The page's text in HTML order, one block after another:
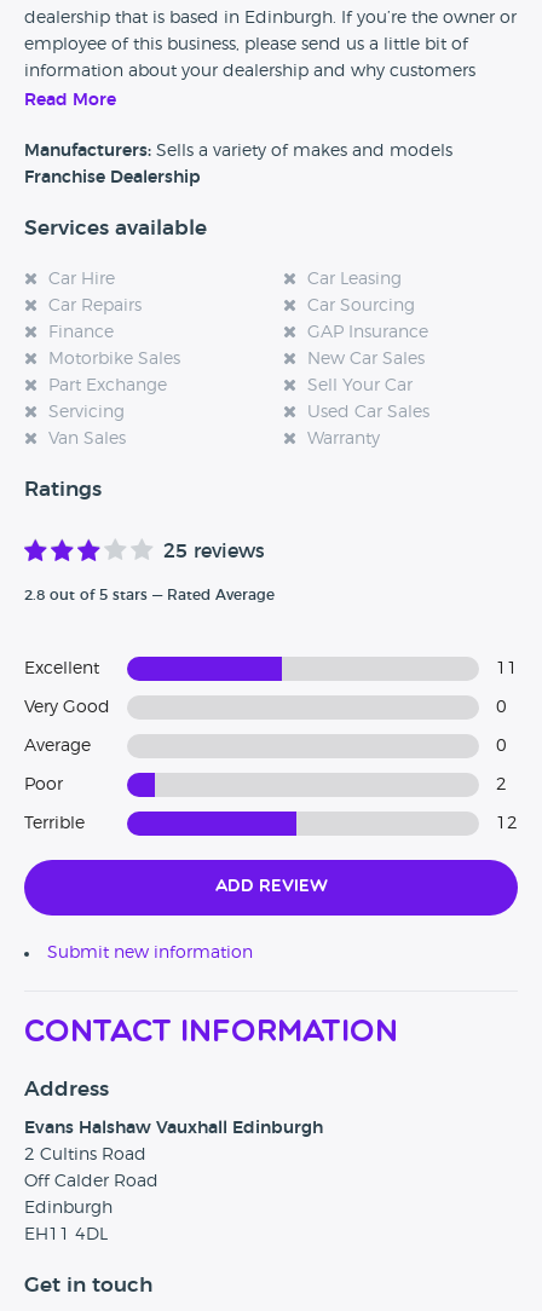
dealership that is based in Edinburgh. If you’re the owner or
employee of this business, please send us a little bit of
information about your dealership and why customers
should come and visit.
Alternatively, if you’re a customer and you’ve had an
experience at this dealership, please leave a review below.
Read More
Manufacturers: Sells a variety of makes and models
Franchise Dealership
Services available
Car Hire
Car Leasing
Car Repairs
Car Sourcing
Finance
GAP Insurance
Motorbike Sales
New Car Sales
Part Exchange
Sell Your Car
Servicing
Used Car Sales
Van Sales
Warranty
Ratings
25 reviews
2.8 out of 5 stars — Rated Average
Excellent
Very Good 0
Average 0
Poor 2
Terrible 12
Add Review
Submit new information
Contact Information
Address
Evans Halshaw Vauxhall Edinburgh
2 Cultins Road
Off Calder Road
Edinburgh
EH11 4DL
Get in touch